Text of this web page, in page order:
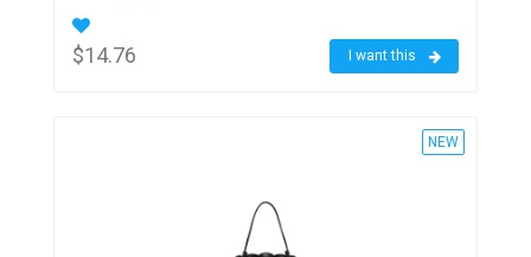
$14.76 I want this
NEW